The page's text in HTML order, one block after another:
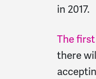
in 2017.
The
there